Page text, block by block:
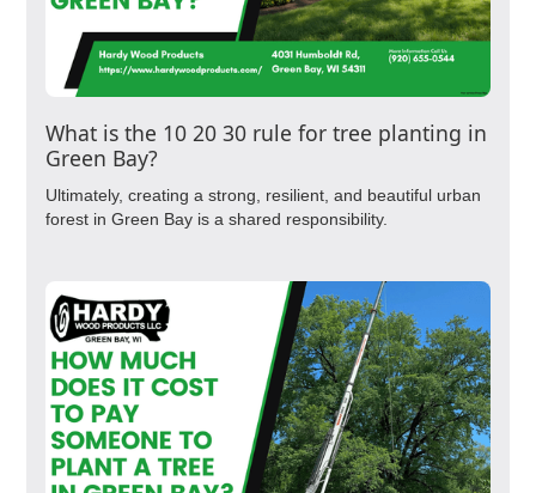
What is the 10 20 30 rule for tree planting in
Green Bay?
Ultimately, creating a strong, resilient, and beautiful urban
forest in Green Bay is a shared responsibility.